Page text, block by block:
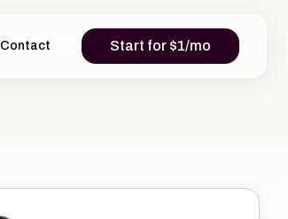
Contact Start for $1/mo